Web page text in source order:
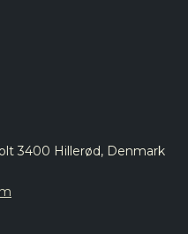
3400 Hillerød, Denmark